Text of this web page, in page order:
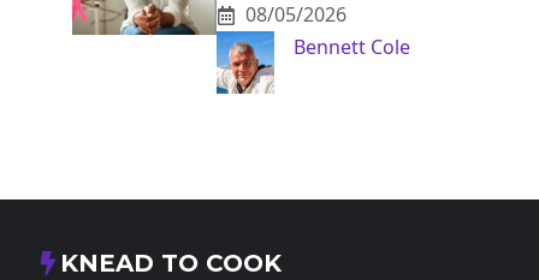
08/05/2026
Bennett Cole
KNEAD TO COOK